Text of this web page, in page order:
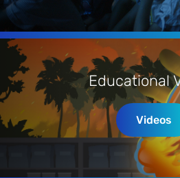
Educational
Videos